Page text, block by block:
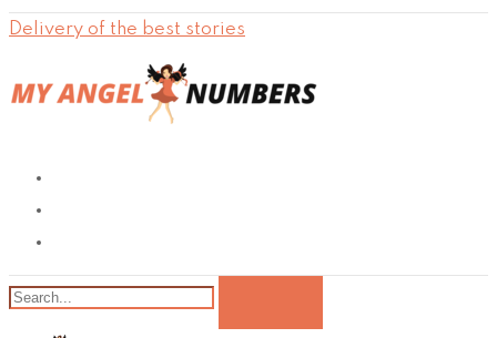
Delivery of the best stories